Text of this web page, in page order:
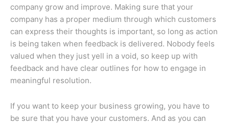
company grow and improve. Making sure that your
company has a proper medium through which customers
can express their thoughts is important, so long as action
is being taken when feedback is delivered. Nobody feels
valued when they just yell in a void, so keep up with
feedback and have clear outlines for how to engage in
meaningful resolution.
If you want to keep your business growing, you have to
be sure that you have your customers. And as you can